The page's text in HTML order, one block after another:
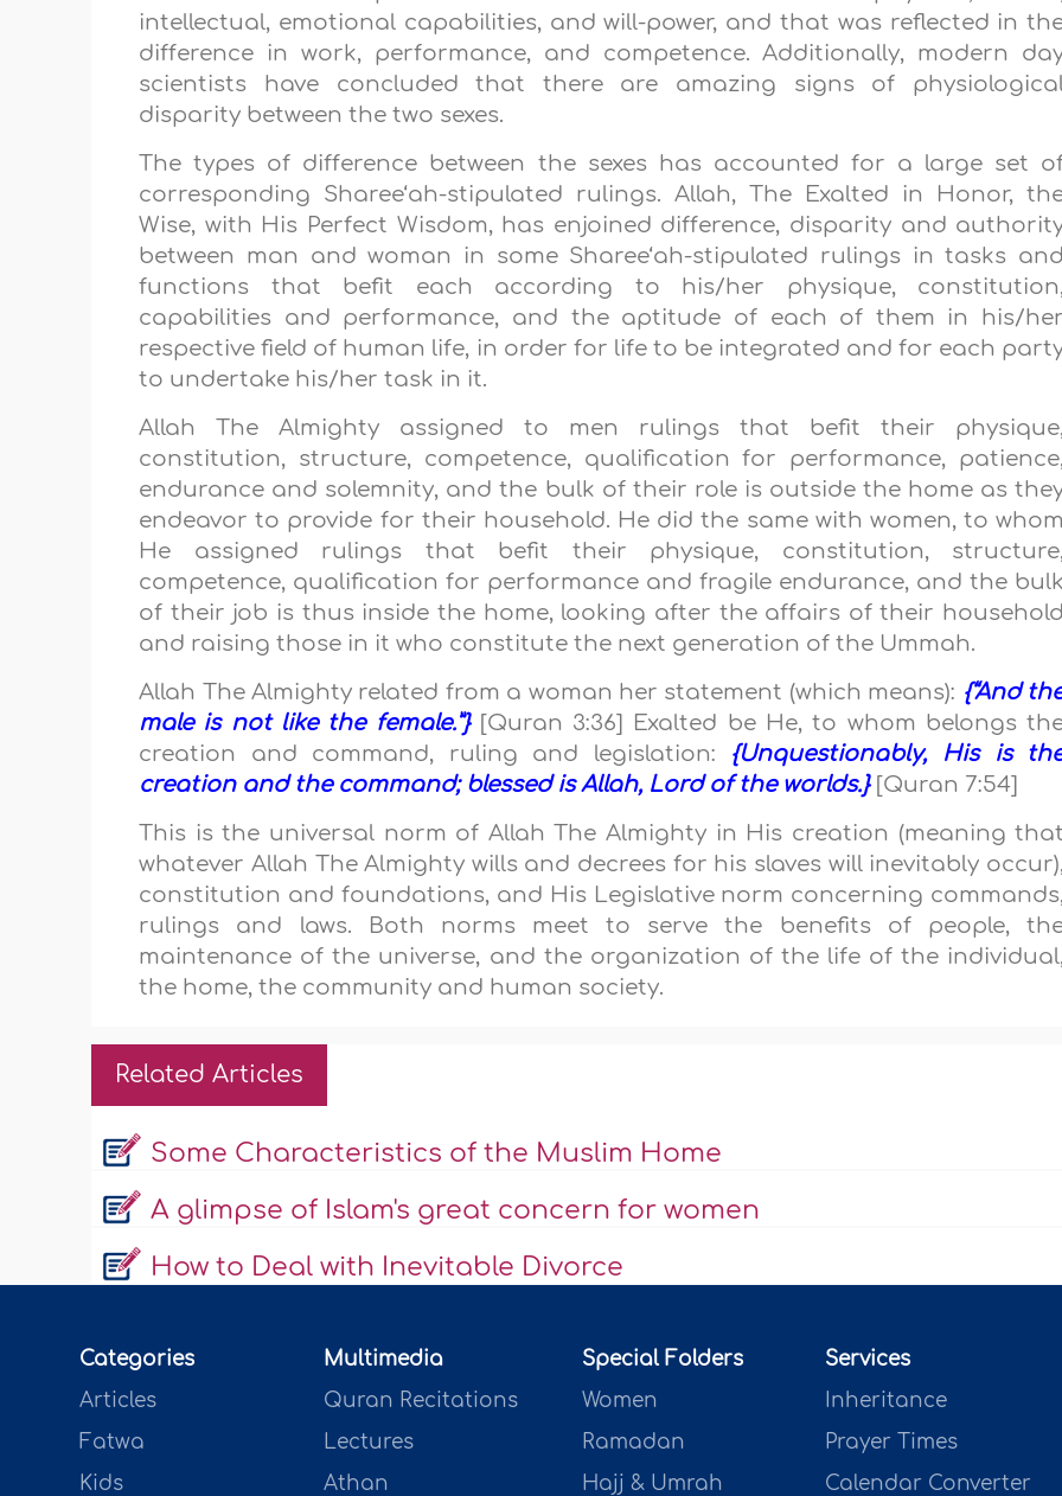
intellectual, emotional capabilities, and will-power, and that was reflected in
difference in work, performance, and competence. Additionally, modern
scientists have concluded that there are amazing signs of
disparity between the two sexes.
The types of difference between the sexes has accounted for a large set
corresponding Sharee‘ah-stipulated rulings. Allah, The Exalted in Honor,
Wise, with His Perfect Wisdom, has enjoined difference, disparity and
between man and woman in some Sharee‘ah-stipulated rulings in tasks and
functions that befit each according to his/her physique,
capabilities and performance, and the aptitude of each of them in his/her
respective field of human life, in order for life to be integrated and for each
to undertake his/her task in it.
Allah The Almighty assigned to men rulings that befit their
constitution, structure, competence, qualification for performance,
endurance and solemnity, and the bulk of their role is outside the home as
endeavor to provide for their household. He did the same with women, to whom
He assigned rulings that befit their physique, constitution,
competence, qualification for performance and fragile endurance, and the bulk
of their job is thus inside the home, looking after the affairs of their household
and raising those in it who constitute the next generation of the Ummah.
Allah The Almighty related from a woman her statement (which means): {“And
male is not like the female.”} [Quran 3:36] Exalted be He, to whom belongs
creation and command, ruling and legislation: {Unquestionably, His is
creation and the command; blessed is Allah, Lord of the worlds.} [Quran 7:54]
This is the universal norm of Allah The Almighty in His creation (meaning that
whatever Allah The Almighty wills and decrees for his slaves will inevitably
constitution and foundations, and His Legislative norm concerning
rulings and laws. Both norms meet to serve the benefits of people,
maintenance of the universe, and the organization of the life of the
the home, the community and human society.
Related Articles
Some Characteristics of the Muslim Home
A glimpse of Islam's great concern for women
How to Deal with Inevitable Divorce
Categories
Articles
Fatwa
Kids
Multimedia
Quran Recitations
Lectures
Athan
Special Folders
Women
Ramadan
Hajj & Umrah
Services
Inheritance
Prayer Times
Calendar Converter